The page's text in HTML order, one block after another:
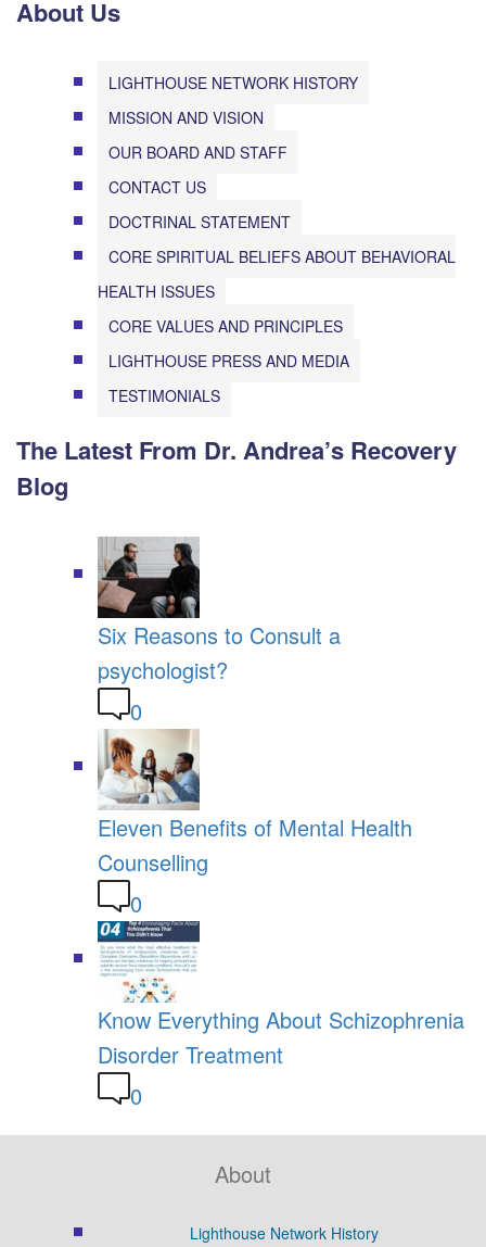
About Us
LIGHTHOUSE NETWORK HISTORY
MISSION AND VISION
OUR BOARD AND STAFF
CONTACT US
DOCTRINAL STATEMENT
CORE SPIRITUAL BELIEFS ABOUT BEHAVIORAL
HEALTH ISSUES
CORE VALUES AND PRINCIPLES
LIGHTHOUSE PRESS AND MEDIA
TESTIMONIALS
The Latest From Dr. Andrea’s Recovery
Blog
Six Reasons to Consult a
psychologist?
0
Eleven Benefits of Mental Health
Counselling
0
Know Everything About Schizophrenia
Disorder Treatment
0
About
Lighthouse Network History